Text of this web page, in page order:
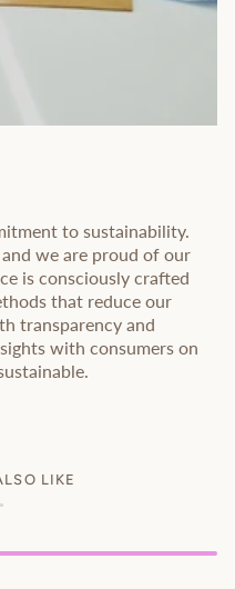
to sustainability.
we are proud of our
is consciously crafted
that reduce our
transparency and
with consumers on
LIKE